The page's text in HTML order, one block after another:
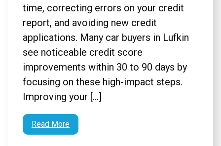
time, correcting errors on your credit
report, and avoiding new credit
applications. Many car buyers in Lufkin
see noticeable credit score
improvements within 30 to 90 days by
focusing on these high-impact steps.
Improving your […]
Read More